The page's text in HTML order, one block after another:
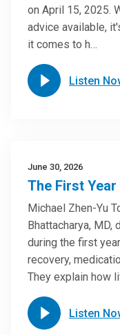
on April 15, 2025.
advice available,
it comes to h…
Listen
June 30, 2026
The First
Michael Zhen-Yu
Bhattacharya,
during the first
recovery,
They explain how
Listen